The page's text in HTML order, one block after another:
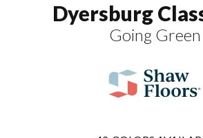
Dyersburg
Going Green